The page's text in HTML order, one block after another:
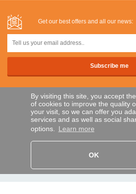
By visiting this site, you accept
of cookies to improve the quality
your visit, so we can offer you
services and as well as social
options. Learn more
OK
Get our best offers and all our news:
SECURE PAYMENTS
Track my order